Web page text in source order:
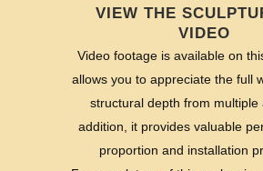
VIEW THE
VIDEO
Video footage is available on
allows you to appreciate the full
structural depth from multiple
addition, it provides valuable
proportion and installation